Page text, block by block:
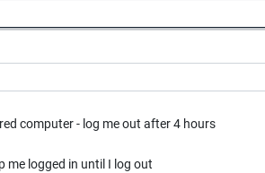
computer - log me out after 4 hours
me logged in until I log out